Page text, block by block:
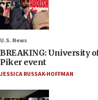
U.S. News
BREAKING: University
Piker event
JESSICA RUSSAK-HOFFMAN